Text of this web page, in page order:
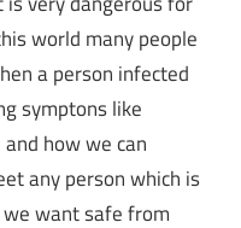
world many people
a person infected
symptons like
how we can
any person which is
want safe from